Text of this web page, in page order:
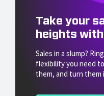
Take your
heights
Sales in a slump?
flexibility you need
them, and turn them